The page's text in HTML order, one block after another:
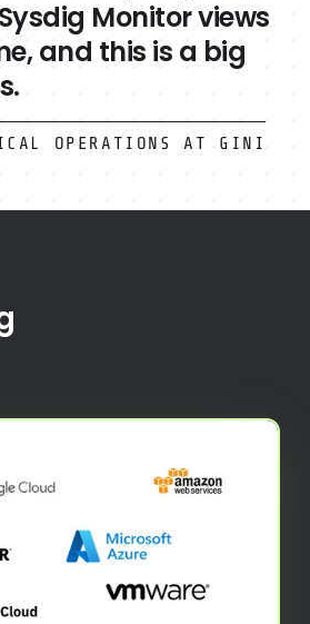
Monitor views
and this is a big
OPERATIONS AT GINI